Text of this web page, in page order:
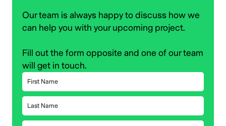
Our team is always happy to discuss how we
can help you with your upcoming project.
Fill out the form opposite and one of our team
will get in touch.